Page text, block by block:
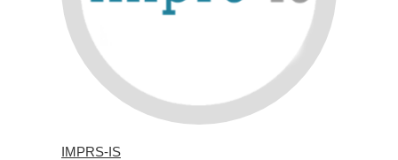
IMPRS-IS